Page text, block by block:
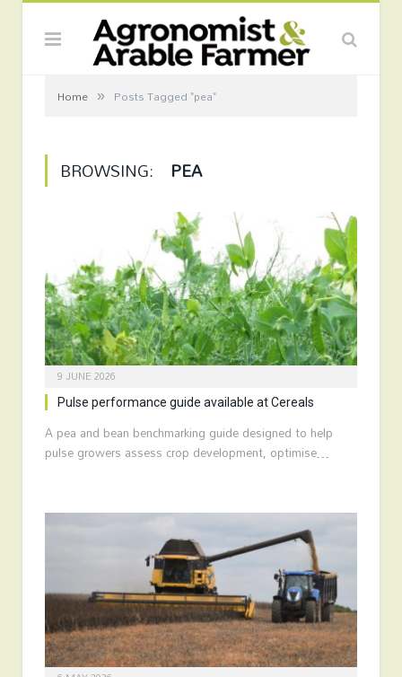
Home » Posts Tagged "pea"
BROWSING: PEA
9 JUNE 2026
Pulse performance guide available at Cereals
A pea and bean benchmarking guide designed to help
pulse growers assess crop development, optimise…